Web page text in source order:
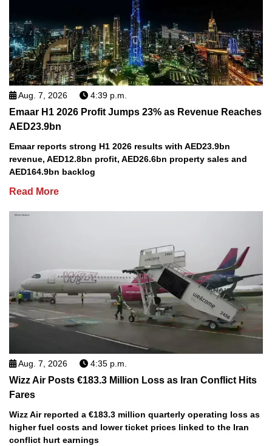
Aug. 7, 2026 4:39 p.m.
Emaar H1 2026 Profit Jumps 23% as Revenue Reaches
AED23.9bn
Emaar reports strong H1 2026 results with AED23.9bn
revenue, AED12.8bn profit, AED26.6bn property sales and
AED164.9bn backlog
Read More
Aug. 7, 2026 4:35 p.m.
Wizz Air Posts €183.3 Million Loss as Iran Conflict Hits
Fares
Wizz Air reported a €183.3 million quarterly operating loss as
higher fuel costs and lower ticket prices linked to the Iran
conflict hurt earnings